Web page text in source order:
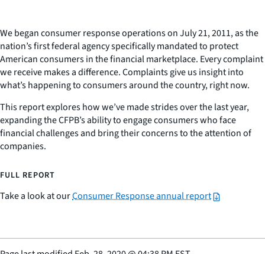
We began consumer response operations on July 21, 2011, as the
nation’s first federal agency specifically mandated to protect
American consumers in the financial marketplace. Every complaint
we receive makes a difference. Complaints give us insight into
what’s happening to consumers around the country, right now.
This report explores how we’ve made strides over the last year,
expanding the CFPB’s ability to engage consumers who face
financial challenges and bring their concerns to the attention of
companies.
FULL REPORT
Take a look at ourConsumer Response annual report